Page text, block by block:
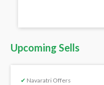
Upcoming Sells
✔ Navaratri Offers